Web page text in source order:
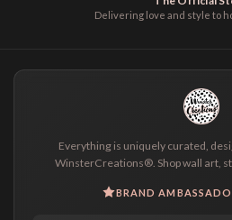
Delivering love and style to
Everything is uniquely curated,
WinsterCreations®. Shop wall art,
BRAND